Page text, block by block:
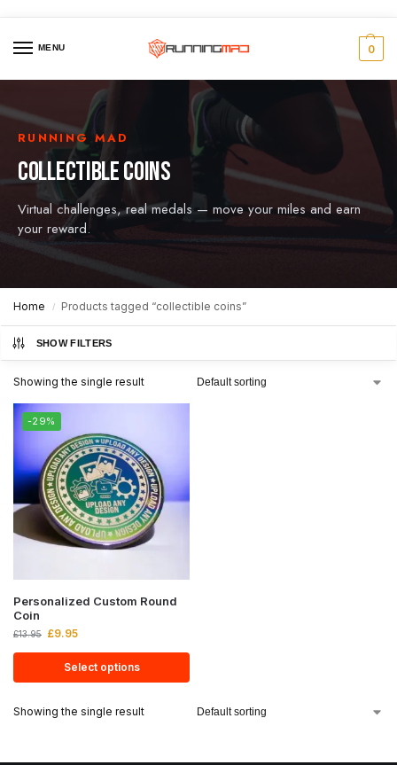
MENU 0
RUNNING MAD
COLLECTIBLE COINS
Virtual challenges, real medals — move your miles and earn
your reward.
Home / Products tagged “collectible coins”
SHOW FILTERS
Showing the single result
-29%
Personalized Custom Round
Coin
£13.95 £9.95
Select options
Showing the single result